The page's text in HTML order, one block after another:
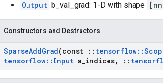
Output b_val_grad: 1-D with shape
Constructors and Destructors
SparseAddGrad(const :: tensorflow::
tensorflow:: Input a indices, ::